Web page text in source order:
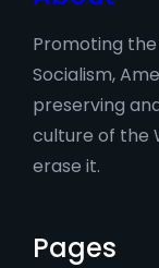
Promoting
Socialism,
preserving
culture of the
erase it.
Pages